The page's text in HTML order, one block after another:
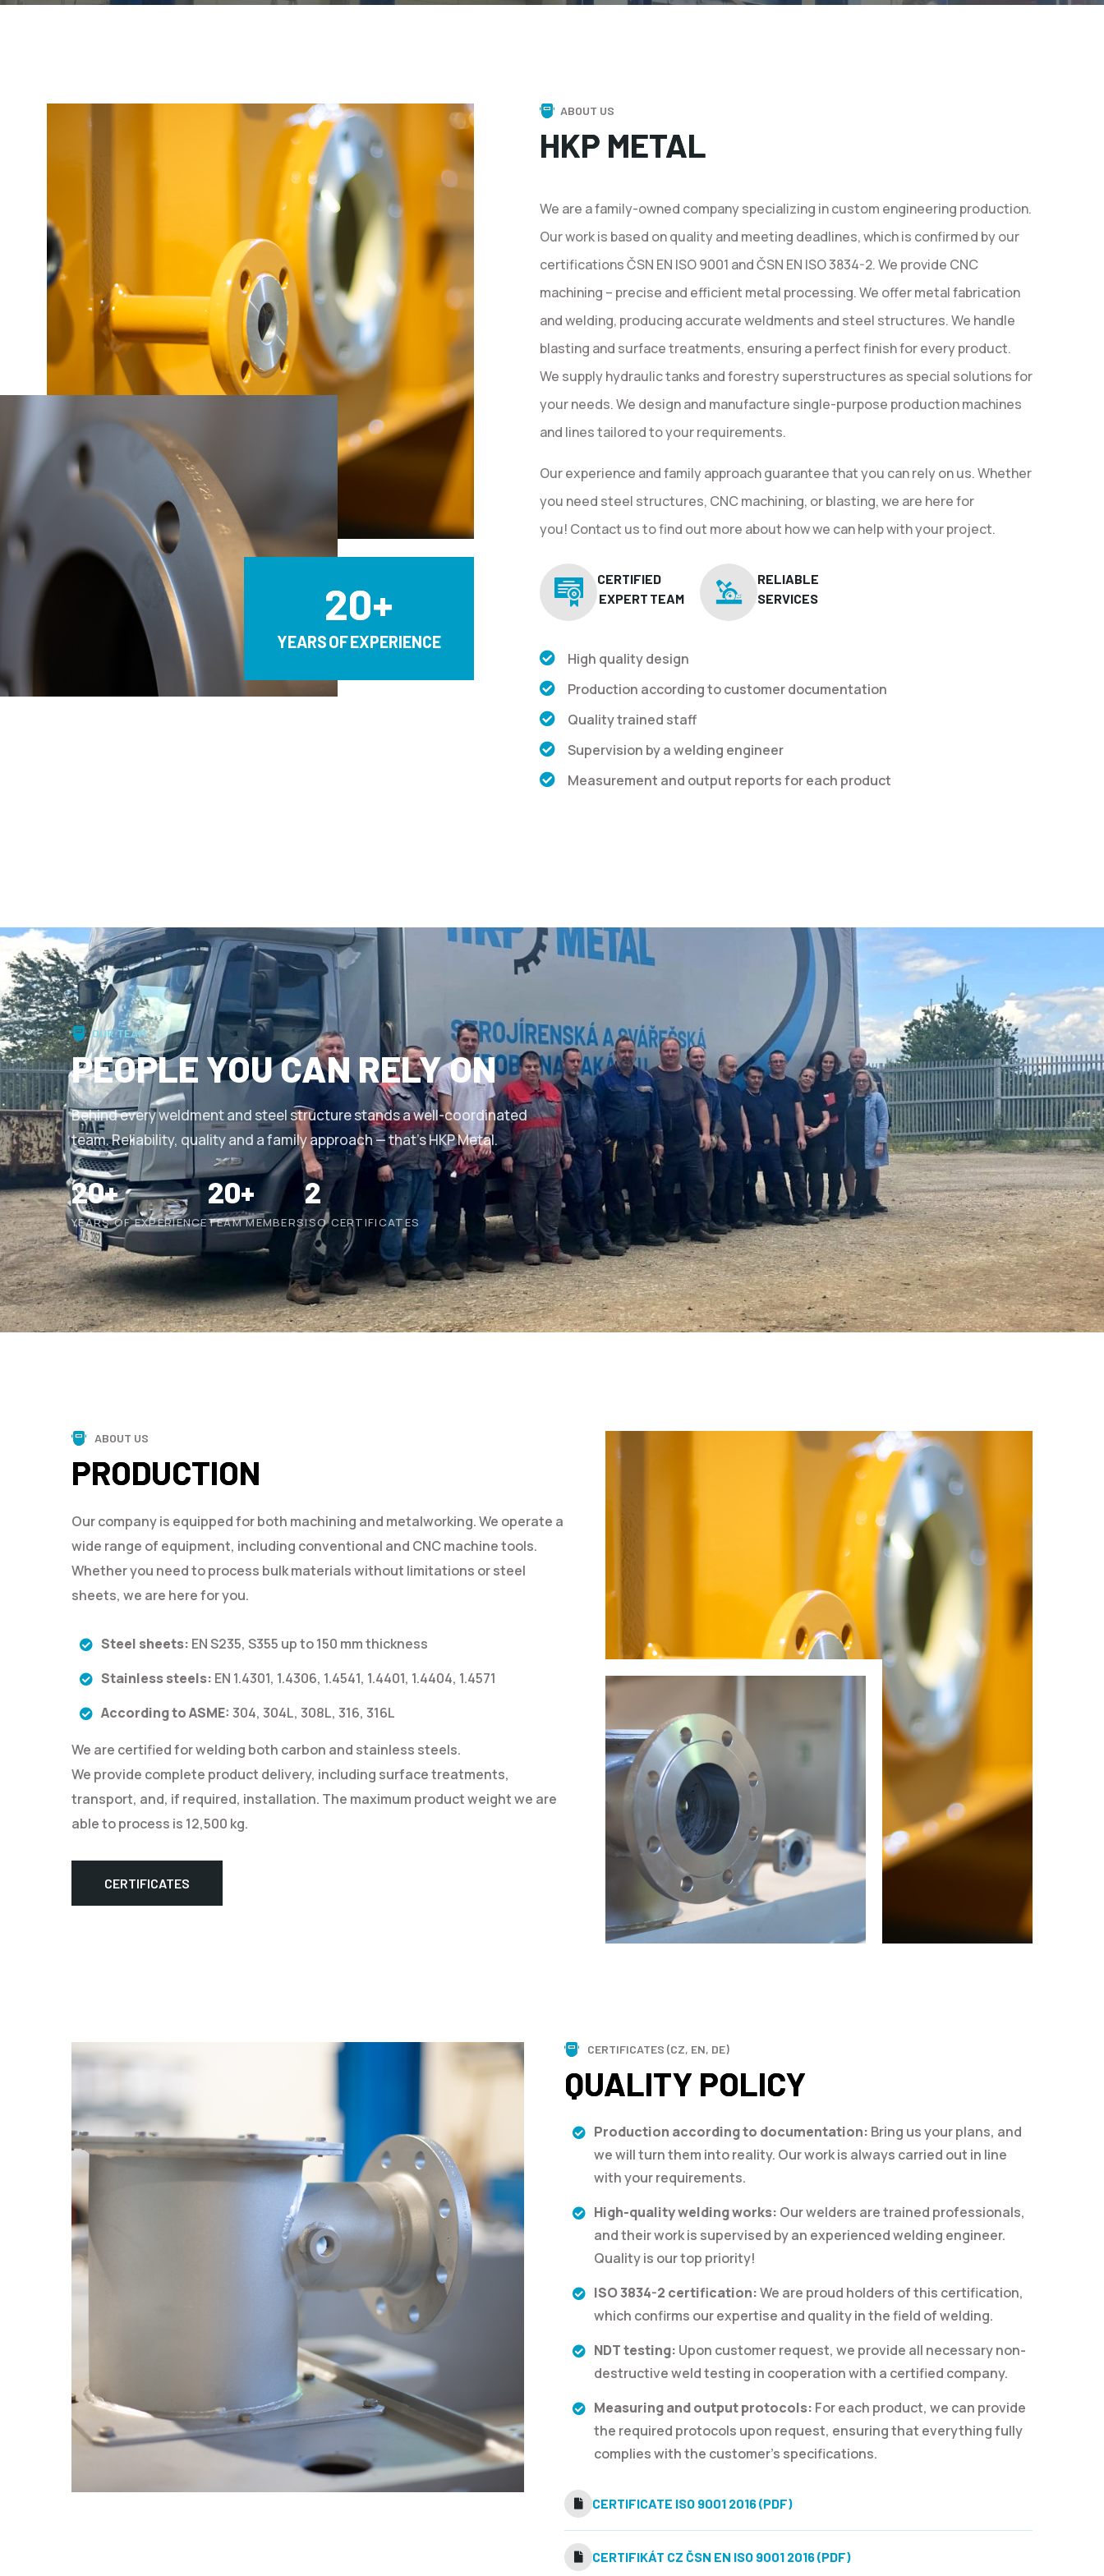
20+
YEARS OF EXPERIENCE
ABOUT US
HKP METAL
We are a family-owned company specializing in custom engineering production.
Our work is based on quality and meeting deadlines, which is confirmed by our
certifications ČSN EN ISO 9001 and ČSN EN ISO 3834-2. We provide CNC
machining – precise and efficient metal processing. We offer metal fabrication
and welding, producing accurate weldments and steel structures. We handle
blasting and surface treatments, ensuring a perfect finish for every product.
We supply hydraulic tanks and forestry superstructures as special solutions for
your needs. We design and manufacture single-purpose production machines
and lines tailored to your requirements.
Our experience and family approach guarantee that you can rely on us. Whether
you need steel structures, CNC machining, or blasting, we are here for
you! Contact us to find out more about how we can help with your project.
CERTIFIED
EXPERT TEAM
RELIABLE
SERVICES
High quality design
Production according to customer documentation
Quality trained staff
Supervision by a welding engineer
Measurement and output reports for each product
OUR TEAM
PEOPLE YOU CAN RELY ON
Behind every weldment and steel structure stands a well-coordinated
team. Reliability, quality and a family approach — that's HKP Metal.
20+
YEARS OF EXPERIENCE
20+
TEAM MEMBERS
2
ISO CERTIFICATES
ABOUT US
PRODUCTION
Our company is equipped for both machining and metalworking. We operate a
wide range of equipment, including conventional and CNC machine tools.
Whether you need to process bulk materials without limitations or steel
sheets, we are here for you.
Steel sheets: EN S235, S355 up to 150 mm thickness
Stainless steels: EN 1.4301, 1.4306, 1.4541, 1.4401, 1.4404, 1.4571
According to ASME: 304, 304L, 308L, 316, 316L
We are certified for welding both carbon and stainless steels.
We provide complete product delivery, including surface treatments,
transport, and, if required, installation. The maximum product weight we are
able to process is 12,500 kg.
CERTIFICATES
CERTIFICATES (CZ, EN, DE)
QUALITY POLICY
Production according to documentation: Bring us your plans, and
we will turn them into reality. Our work is always carried out in line
with your requirements.
High-quality welding works: Our welders are trained professionals,
and their work is supervised by an experienced welding engineer.
Quality is our top priority!
ISO 3834-2 certification:We are proud holders of this certification,
which confirms our expertise and quality in the field of welding.
NDT testing: Upon customer request, we provide all necessary non-
destructive weld testing in cooperation with a certified company.
Measuring and output protocols: For each product, we can provide
the required protocols upon request, ensuring that everything fully
complies with the customer’s specifications.
CERTIFICATE ISO 9001 2016 (PDF)
CERTIFIKÁT CZ ČSN EN ISO 9001 2016 (PDF)